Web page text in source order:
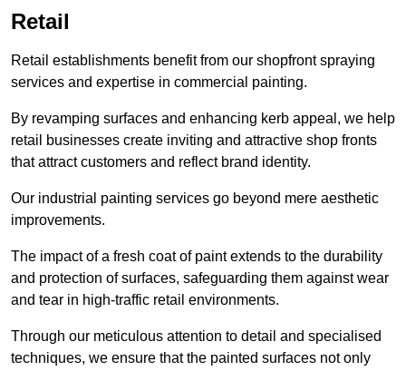
Retail
Retail establishments benefit from our shopfront spraying
services and expertise in commercial painting.
By revamping surfaces and enhancing kerb appeal, we help
retail businesses create inviting and attractive shop fronts
that attract customers and reflect brand identity.
Our industrial painting services go beyond mere aesthetic
improvements.
The impact of a fresh coat of paint extends to the durability
and protection of surfaces, safeguarding them against wear
and tear in high-traffic retail environments.
Through our meticulous attention to detail and specialised
techniques, we ensure that the painted surfaces not only